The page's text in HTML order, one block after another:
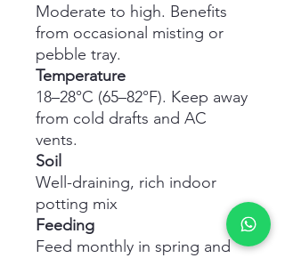
Moderate to high. Benefits
from occasional misting or
pebble tray.
Temperature
18–28°C (65–82°F). Keep away
from cold drafts and AC
vents.
Soil
Well-draining, rich indoor
potting mix
Feeding
Feed monthly in spring and